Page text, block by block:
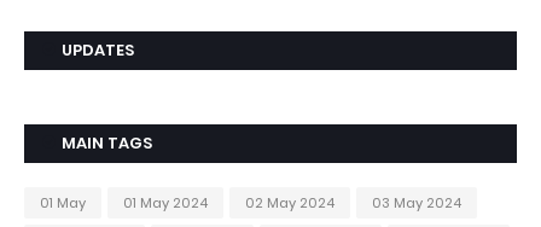
UPDATES
MAIN TAGS
01 May 01 May 2024 02 May 2024
03 May 2024